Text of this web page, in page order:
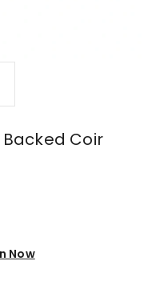
Backed Coir
Now